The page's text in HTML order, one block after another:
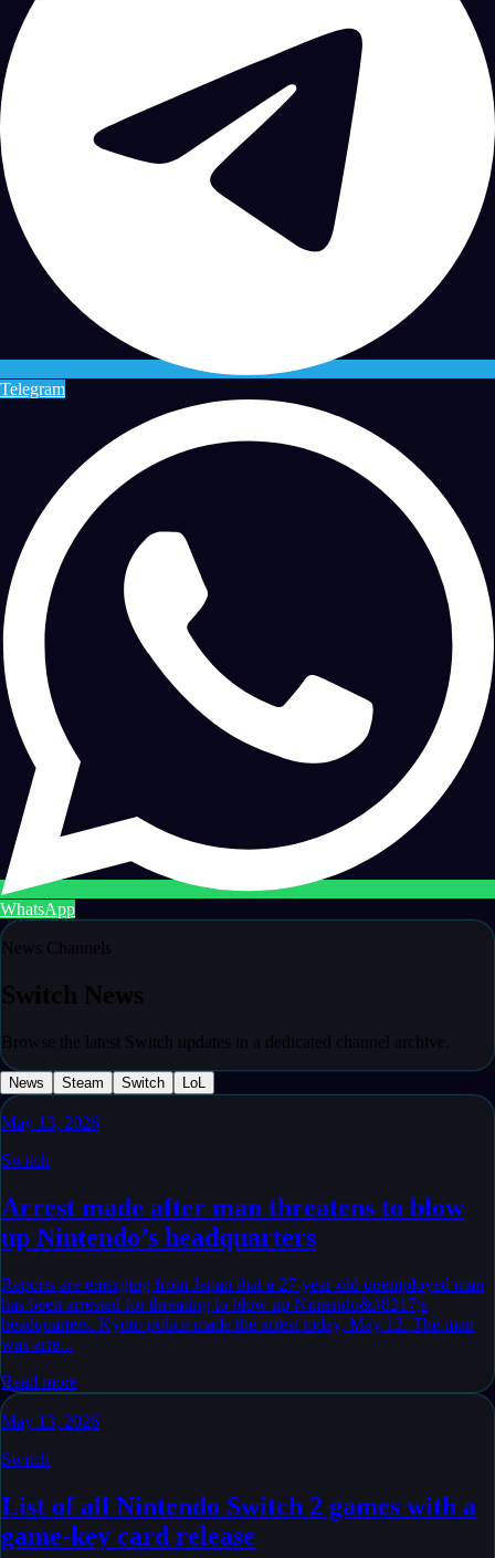
Telegram
WhatsApp
News Channels
Switch News
Browse the latest Switch updates in a dedicated channel archive.
News Steam Switch LoL
May 13, 2026
Switch
Arrest made after man threatens to blow
up Nintendo’s headquarters
Reports are emerging from Japan that a 27-year-old unemployed man
has been arrested for threating to blow up Nintendo&#8217;s
headquarters. Kyoto police made the arrest today, May 12. The man
was arre...
Read more
May 13, 2026
Switch
List of all Nintendo Switch 2 games with a
game-key card release